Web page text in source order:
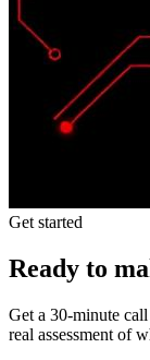
Get started
Ready to
Get a 30-minute
real assessment of